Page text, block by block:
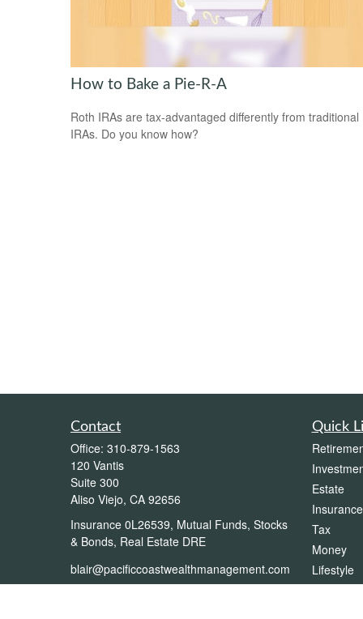
How to Bake a Pie-R-A
Roth IRAs are tax-advantaged differently from traditional
IRAs. Do you know how?
Contact
Office: 310-879-1563
120 Vantis
Suite 300
Aliso Viejo, CA 92656
Insurance 0L26539, Mutual Funds, Stocks
& Bonds, Real Estate DRE
blair@pacificcoastwealthmanagement.com
Quick
Estate
Insurance
Tax
Money
Lifestyle